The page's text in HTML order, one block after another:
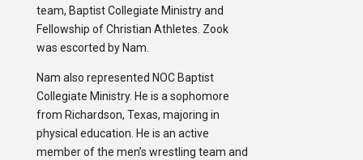
team, Baptist Collegiate Ministry and
Fellowship of Christian Athletes. Zook
was escorted by Nam.
Nam also represented NOC Baptist
Collegiate Ministry. He is a sophomore
from Richardson, Texas, majoring in
physical education. He is an active
member of the men’s wrestling team and